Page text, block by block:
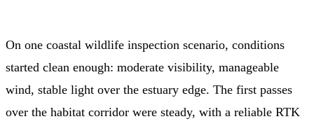
On one coastal wildlife inspection scenario, conditions
started clean enough: moderate visibility, manageable
wind, stable light over the estuary edge. The first passes
over the habitat corridor were steady, with a reliable RTK